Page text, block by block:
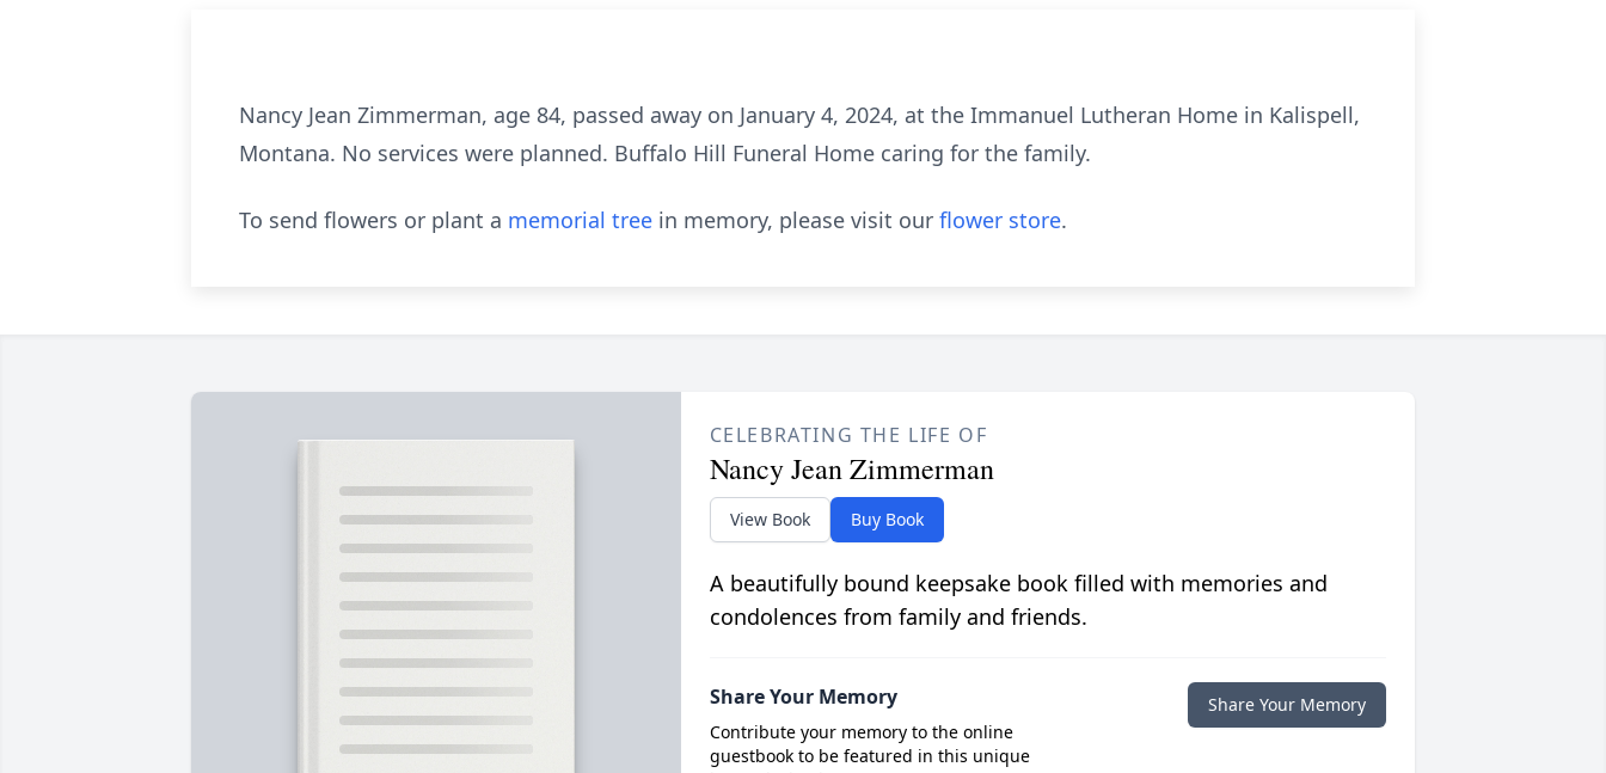
Nancy Jean Zimmerman, age 84, passed away on January 4, 2024, at the Immanuel Lutheran Home in Kalispell,
Montana. No services were planned. Buffalo Hill Funeral Home caring for the family.
To send flowers or plant a memorial tree in memory, please visit our flower store.
CELEBRATING THE LIFE OF
Nancy Jean Zimmerman
View Book Buy Book
A beautifully bound keepsake book filled with memories and
condolences from family and friends.
Share Your Memory
Contribute your memory to the online
guestbook to be featured in this unique
Share Your Memory